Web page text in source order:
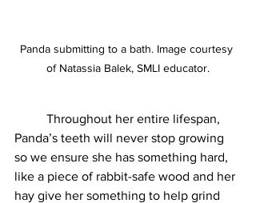
Panda submitting to a bath. Image courtesy
of Natassia Balek, SMLI educator.
Panda’s teeth will never stop growing
so we ensure she has something hard,
like a piece of rabbit-safe wood and her
hay give her something to help grind